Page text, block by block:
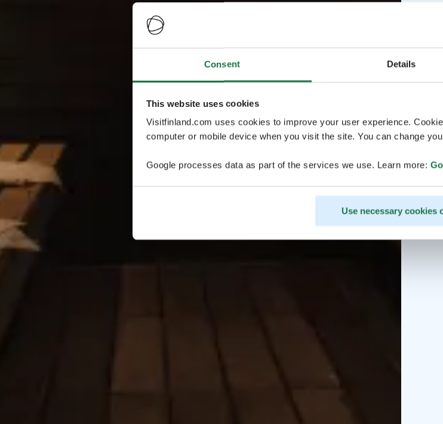
Consent Details
This website uses cookies
Visitfinland.com uses cookies to improve your user experience.
computer or mobile device when you visit the site. You can change
Google processes data as part of the services we use. Learn more:
Use necessary cookies